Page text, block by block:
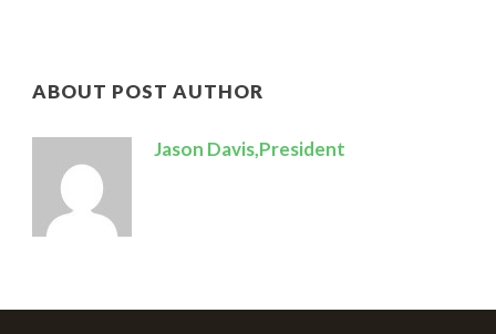
ABOUT POST AUTHOR
Jason Davis,President